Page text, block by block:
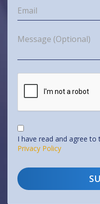
I have read and agree to
Privacy Policy